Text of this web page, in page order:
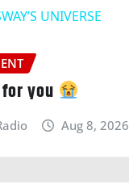
UNIVERSE
you
Aug 8, 2026